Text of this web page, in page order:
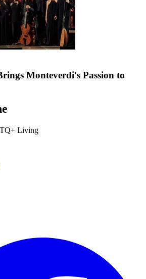
Monteverdi's Passion to
Living